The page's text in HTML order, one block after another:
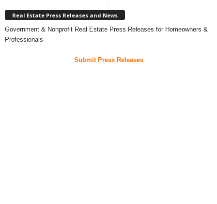
Real Estate Press Releases and News
Government & Nonprofit Real Estate Press Releases for Homeowners &
Professionals
Submit Press Releases